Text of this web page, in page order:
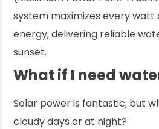
system maximizes every watt
energy, delivering reliable
sunset.
What if I need
Solar power is fantastic, but
cloudy days or at night?